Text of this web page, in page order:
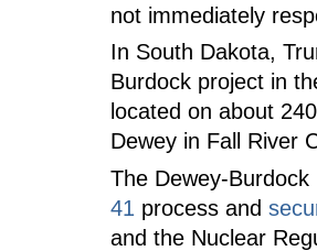
not immediately
In South Dakota,
Burdock project in
located on about
Dewey in Fall River
The Dewey-
41 process and
and the Nuclear